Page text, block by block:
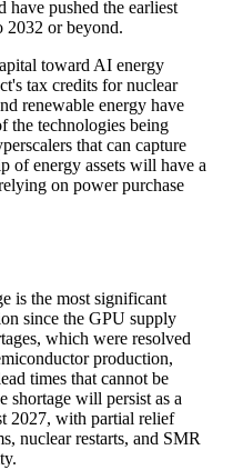
pushed the earliest
2032 or beyond.
toward AI energy
tax credits for nuclear
renewable energy have
the technologies being
that can capture
of energy assets will have a
on power purchase
is the most significant
since the GPU supply
which were resolved
production,
times that cannot be
shortage will persist as a
2027, with partial relief
nuclear restarts, and SMR